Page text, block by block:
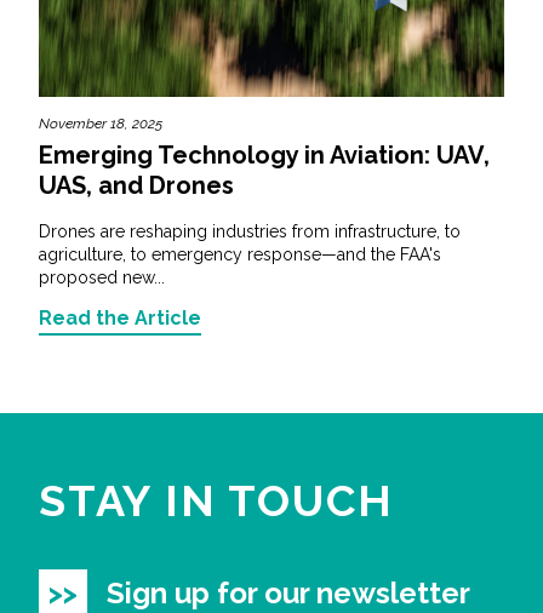
November 18, 2025
Emerging Technology in Aviation: UAV,
UAS, and Drones
Drones are reshaping industries from infrastructure, to
agriculture, to emergency response—and the FAA's
proposed new...
Read the Article
STAY IN TOUCH
Sign up for our newsletter